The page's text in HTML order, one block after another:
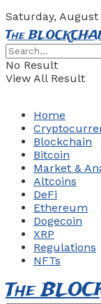
Saturday, August
The
No Result
View All Result
Home
Blockchain
Bitcoin
Market &
Altcoins
DeFi
Ethereum
Dogecoin
XRP
Regulations
NFTs
The